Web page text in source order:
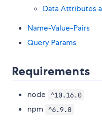
Data Attributes
Name-Value-Pairs
Query Params
Requirements
node ^10.16.0
npm ^6.9.0